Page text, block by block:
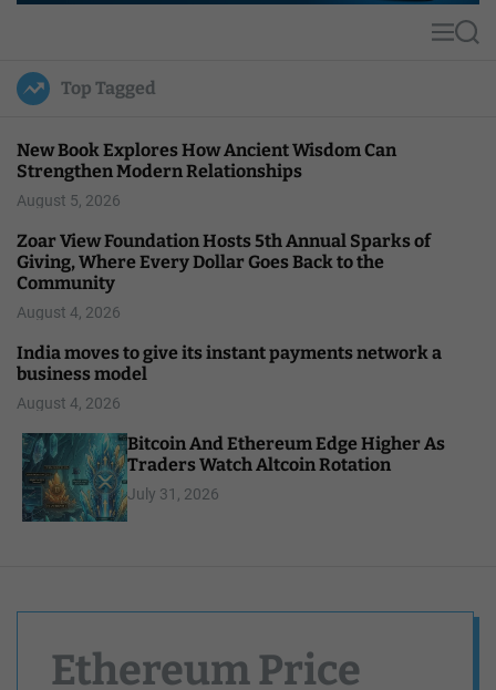
u
l
MS
Top Tagged
New Book Explores How Ancient Wisdom Can
Strengthen Modern Relationships
August 5, 2026
Zoar View Foundation Hosts 5th Annual Sparks of
Giving, Where Every Dollar Goes Back to the
Community
August 4, 2026
India moves to give its instant payments network a
business model
August 4, 2026
Bitcoin And Ethereum Edge Higher As
Traders Watch Altcoin Rotation
July 31, 2026
Ethereum Price